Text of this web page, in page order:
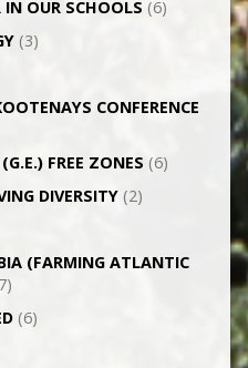
IN OUR SCHOOLS (6)
(3)
CONFERENCE
FREE ZONES (6)
DIVERSITY(2)
(FARMING ATLANTIC
(6)